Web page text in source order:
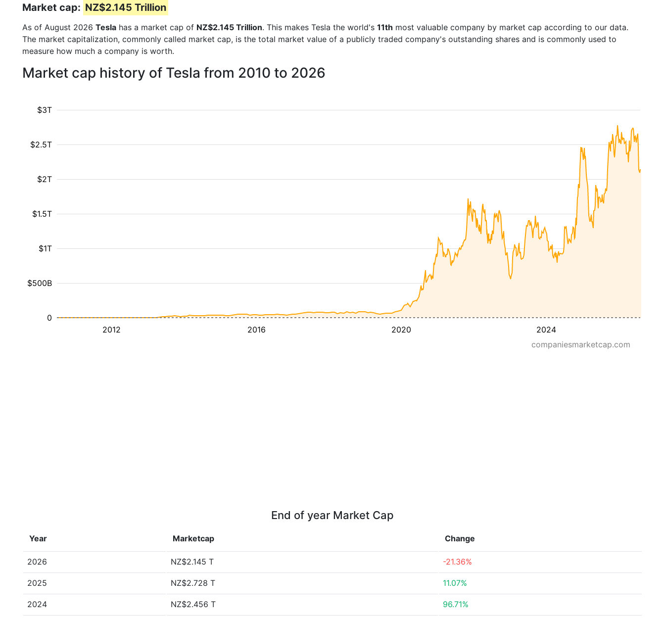
Market cap: NZ$2.145 Trillion
As of August 2026 Tesla has a market cap of NZ$2.145 Trillion. This makes Tesla the world's 11th most valuable company by market cap according to our data.
The market capitalization, commonly called market cap, is the total market value of a publicly traded company's outstanding shares and is commonly used to
measure how much a company is worth.
Market cap history of Tesla from 2010 to 2026
2012 2016 2020 2024
$500B
$1T
$1.5T
$2T
$2.5T
$3T
0
companiesmarketcap.com
End of year Market Cap
Year Marketcap Change
2026 NZ$2.145 T -21.36%
2025 NZ$2.728 T 11.07%
2024 NZ$2.456 T 96.71%